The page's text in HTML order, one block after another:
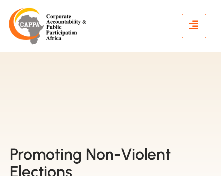
Promoting Non-Violent
Elections